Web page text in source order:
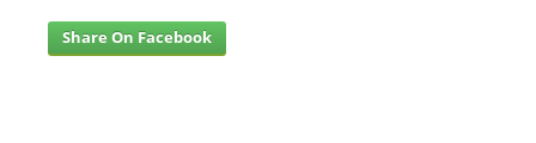
Share On Facebook